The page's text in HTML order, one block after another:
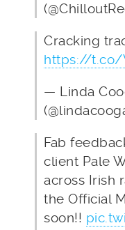
Cracking
https://t.co/
— Linda
Fab
client Pale
across Irish
the Official
soon!!